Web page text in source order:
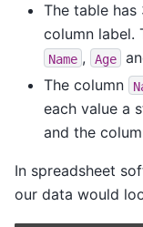
The table
column label.
Name , Age
The column
each value a
and the
In spreadsheet
our data would